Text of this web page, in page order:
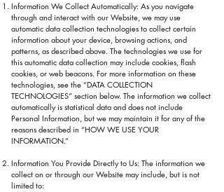
Information We Collect Automatically: As you navigate
through and interact with our Website, we may use
automatic data collection technologies to collect certain
information about your device, browsing actions, and
patterns, as described above. The technologies we use for
this automatic data collection may include cookies, flash
cookies, or web beacons. For more information on these
technologies, see the “DATA COLLECTION
TECHNOLOGIES” section below. The information we collect
automatically is statistical data and does not include
Personal Information, but we may maintain it for any of the
reasons described in “HOW WE USE YOUR
INFORMATION.”
Information You Provide Directly to Us: The information we
collect on or through our Website may include, but is not
limited to: